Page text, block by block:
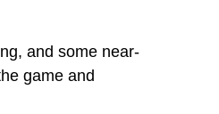
and some near-
game and